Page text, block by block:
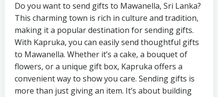
Do you want to send gifts to Mawanella, Sri Lanka?
This charming town is rich in culture and tradition,
making it a popular destination for sending gifts.
With Kapruka, you can easily send thoughtful gifts
to Mawanella. Whether it’s a cake, a bouquet of
flowers, or a unique gift box, Kapruka offers a
convenient way to show you care. Sending gifts is
more than just giving an item. It’s about building